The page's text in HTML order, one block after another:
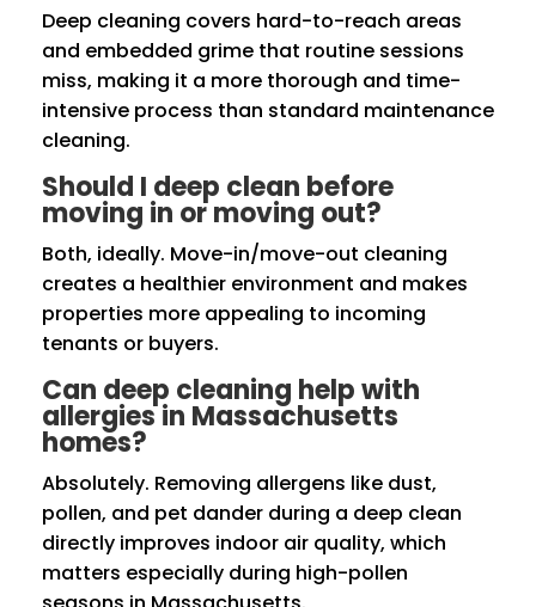
Deep cleaning covers hard-to-reach areas
and embedded grime that routine sessions
miss, making it a more thorough and time-
intensive process than standard maintenance
cleaning.
Should I deep clean before
moving in or moving out?
Both, ideally. Move-in/move-out cleaning
creates a healthier environment and makes
properties more appealing to incoming
tenants or buyers.
Can deep cleaning help with
allergies in Massachusetts
homes?
Absolutely. Removing allergens like dust,
pollen, and pet dander during a deep clean
directly improves indoor air quality, which
matters especially during high-pollen